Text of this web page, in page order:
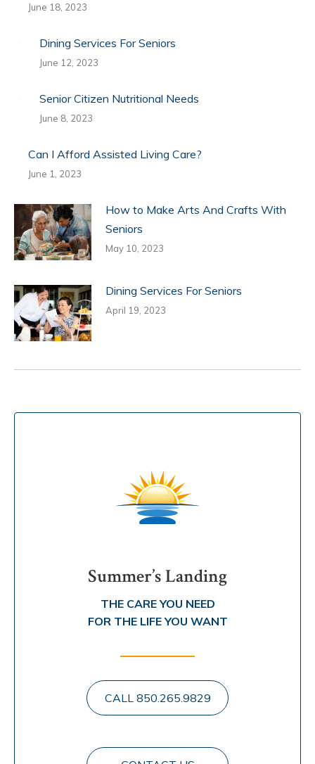
June 18, 2023
Dining Services For Seniors
June 12, 2023
Senior Citizen Nutritional Needs
June 8, 2023
Can I Afford Assisted Living Care?
June 1, 2023
How to Make Arts And Crafts With
Seniors
May 10, 2023
Dining Services For Seniors
April 19, 2023
Summer’s Landing
THE CARE YOU NEED
FOR THE LIFE YOU WANT
CALL 850.265.9829